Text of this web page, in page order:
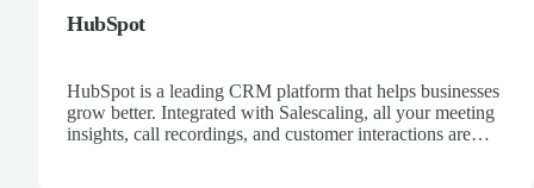
HubSpot
HubSpot is a leading CRM platform that helps businesses
grow better. Integrated with Salescaling, all your meeting
insights, call recordings, and customer interactions are